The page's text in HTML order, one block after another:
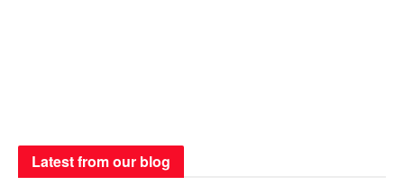
Latest from our blog